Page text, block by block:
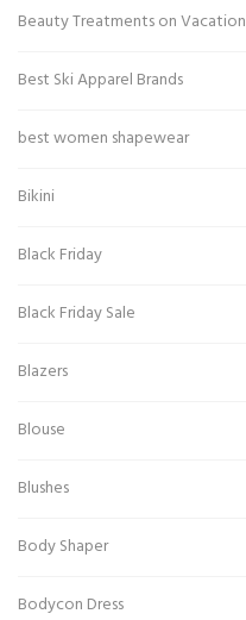
Beauty Treatments on Vacation
Best Ski Apparel Brands
best women shapewear
Bikini
Black Friday
Black Friday Sale
Blazers
Blouse
Blushes
Body Shaper
Bodycon Dress